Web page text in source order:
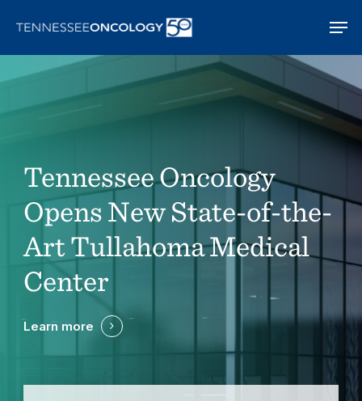
main
content
Tennessee Oncology
Opens New State-of-the-
Art Tullahoma Medical
Center
Learn more